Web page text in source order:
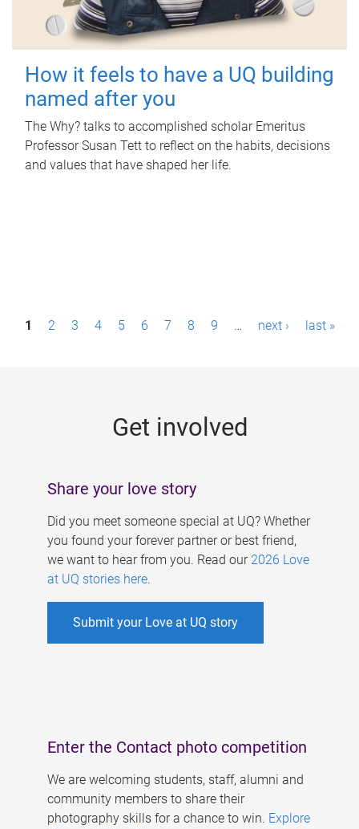
How it feels to have a UQ building
named after you
The Why? talks to accomplished scholar Emeritus
Professor Susan Tett to reflect on the habits, decisions
and values that have shaped her life.
P1 2 3 4 5 6 7 8 9 … next › last »
Get involved
Share your love story
Did you meet someone special at UQ? Whether
you found your forever partner or best friend,
we want to hear from you. Read our 2026 Love
at UQ stories here.
Submit your Love at UQ story
Enter the Contact photo competition
We are welcoming students, staff, alumni and
community members to share their
photography skills for a chance to win. Explore